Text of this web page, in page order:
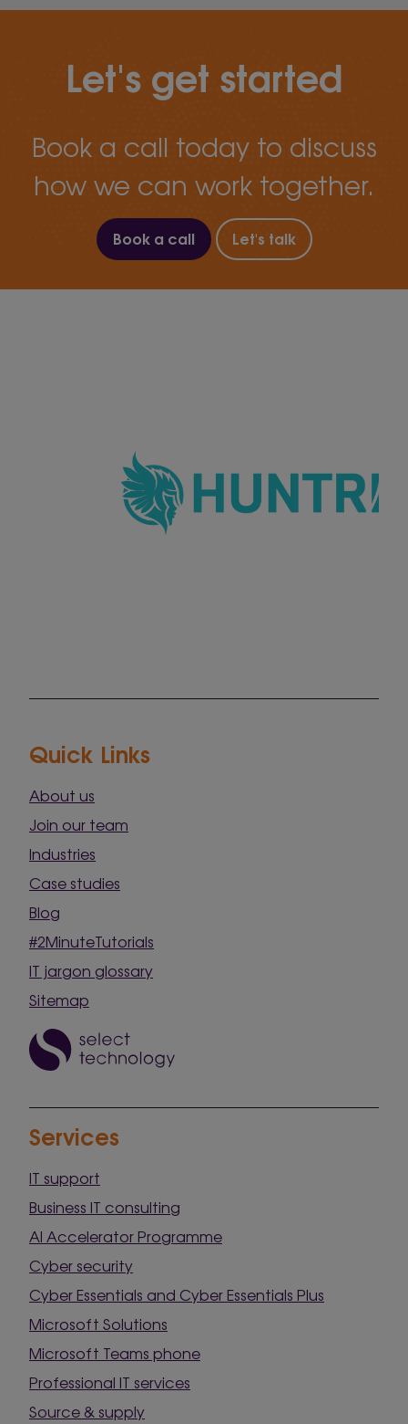
Let's get started
Book a call today to discuss
how we can work together.
Book a call Let's talk
Quick Links
About us
Join our team
Industries
Case studies
Blog
#2MinuteTutorials
IT jargon glossary
Sitemap
Services
IT support
Business IT consulting
AI Accelerator Programme
Cyber security
Cyber Essentials and Cyber Essentials Plus
Microsoft Solutions
Microsoft Teams phone
Professional IT services
Source & supply